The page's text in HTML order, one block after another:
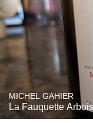
MICHEL GAHIER
La Fauquette